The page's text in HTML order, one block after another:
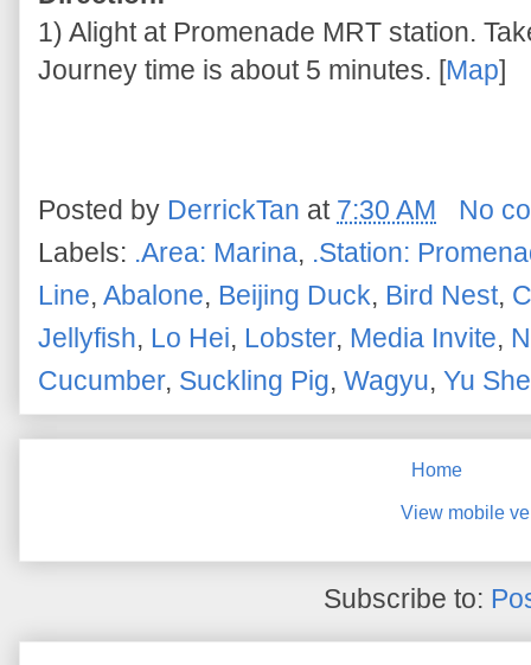
1) Alight at Promenade MRT station.
Journey time is about 5 minutes. [Map]
Posted by DerrickTan at 7:30 AM
No
Labels: .Area: Marina, .Station:
Line, Abalone, Beijing Duck, Bird Nest,
Jellyfish, Lo Hei, Lobster, Media Invite,
Cucumber, Suckling Pig, Wagyu, Yu
Home
View mobile
Subscribe to: